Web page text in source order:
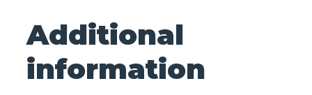
Additional
information